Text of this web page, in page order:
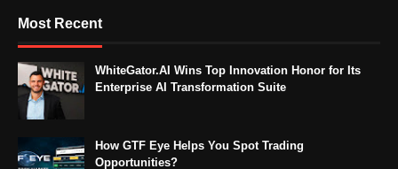
Most Recent
WhiteGator.AI Wins Top Innovation Honor for Its
Enterprise AI Transformation Suite
How GTF Eye Helps You Spot Trading
Opportunities?